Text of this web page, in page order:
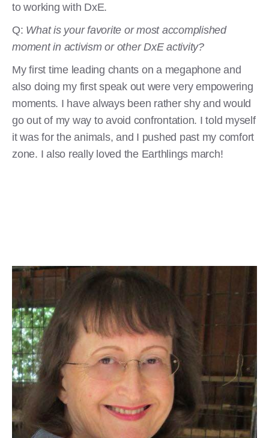
to working with DxE.
Q: What is your favorite or most accomplished
moment in activism or other DxE activity?
My first time leading chants on a megaphone and
also doing my first speak out were very empowering
moments. I have always been rather shy and would
go out of my way to avoid confrontation. I told myself
it was for the animals, and I pushed past my comfort
zone. I also really loved the Earthlings march!